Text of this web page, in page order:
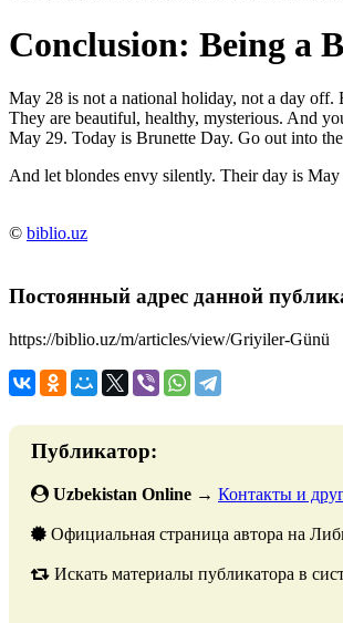
Conclusion: Being a
May 28 is not a national holiday, not a day
They are beautiful, healthy, mysterious. And
May 29. Today is Brunette Day. Go out into
And let blondes envy silently. Their day is May
© biblio.uz
Постоянный адрес данной
https://biblio.uz/m/articles/view/Griyiler-Günü
Публикатор:
Uzbekistan Online → Контакты и
Официальная страница автора на
Искать материалы публикатора в